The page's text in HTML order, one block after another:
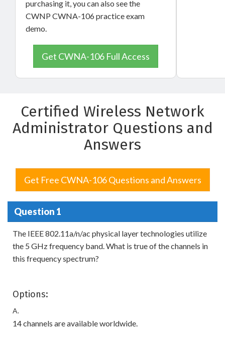
purchasing it, you can also see the
CWNP CWNA-106 practice exam
demo.
Get CWNA-106 Full Access
Certified Wireless Network
Administrator Questions and
Answers
Get Free CWNA-106 Questions and Answers
Question 1
The IEEE 802.11a/n/ac physical layer technologies utilize
the 5 GHz frequency band. What is true of the channels in
this frequency spectrum?
Options:
A.
14 channels are available worldwide.